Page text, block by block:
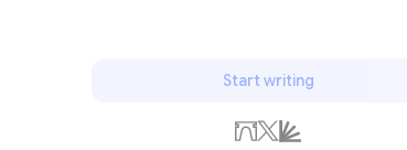
Start writing